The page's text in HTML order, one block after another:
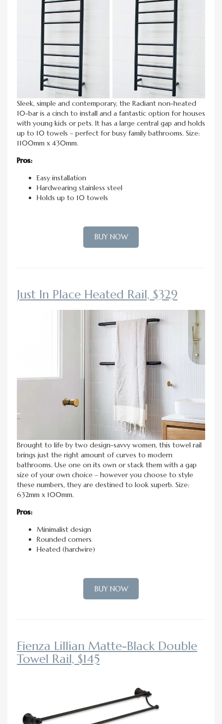
Sleek, simple and contemporary, the Radiant non-heated
10-bar is a cinch to install and a fantastic option for houses
with young kids or pets. It has a large central gap and holds
up to 10 towels – perfect for busy family bathrooms. Size:
1100mm x 430mm.
Pros:
Easy installation
Hardwearing stainless steel
Holds up to 10 towels
BUY NOW
Just In Place Heated Rail, $329
Brought to life by two design-savvy women, this towel rail
brings just the right amount of curves to modern
bathrooms. Use one on its own or stack them with a gap
size of your own choice – however you choose to style
these numbers, they are destined to look superb. Size:
632mm x 100mm.
Pros:
Minimalist design
Rounded corners
Heated (hardwire)
BUY NOW
Fienza Lillian Matte-Black Double
Towel Rail, $145